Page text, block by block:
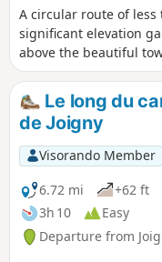
A circular route of less
significant elevation
above the beautiful
the Côte Saint-
tranquillity of the
d'Aubry via small
descending back into
splendid views of
the surrounding area.
Le long du
de Joigny
Visorando Member
6.72 mi
+62 ft
3h 10
Easy
Departure from